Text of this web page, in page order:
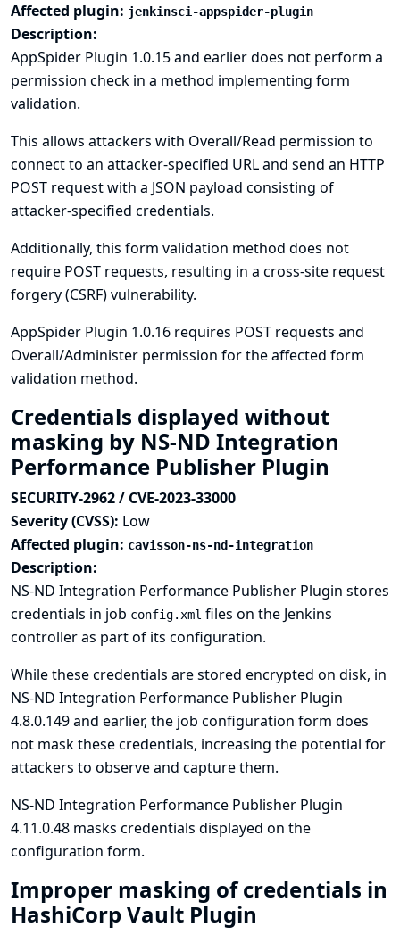
Affected plugin: jenkinsci-appspider-plugin
Description:
AppSpider Plugin 1.0.15 and earlier does not perform a
permission check in a method implementing form
validation.
This allows attackers with Overall/Read permission to
connect to an attacker-specified URL and send an HTTP
POST request with a JSON payload consisting of
attacker-specified credentials.
Additionally, this form validation method does not
require POST requests, resulting in a cross-site request
forgery (CSRF) vulnerability.
AppSpider Plugin 1.0.16 requires POST requests and
Overall/Administer permission for the affected form
validation method.
Credentials displayed without
masking by NS-ND Integration
Performance Publisher Plugin
SECURITY-2962 / CVE-2023-33000
Severity (CVSS): Low
Affected plugin: cavisson-ns-nd-integration
Description:
NS-ND Integration Performance Publisher Plugin stores
credentials in job config.xml files on the Jenkins
controller as part of its configuration.
While these credentials are stored encrypted on disk, in
NS-ND Integration Performance Publisher Plugin
4.8.0.149 and earlier, the job configuration form does
not mask these credentials, increasing the potential for
attackers to observe and capture them.
NS-ND Integration Performance Publisher Plugin
4.11.0.48 masks credentials displayed on the
configuration form.
Improper masking of credentials in
HashiCorp Vault Plugin